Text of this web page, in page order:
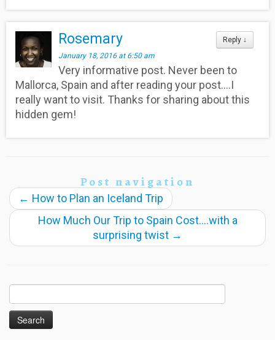
Reply ↓
Rosemary
January 18, 2016 at 6:50 am
Very informative post. Never been to
Mallorca, Spain and after reading your post….I
really want to visit. Thanks for sharing about this
hidden gem!
Post navigation
← How to Plan an Iceland Trip
How Much Our Trip to Spain Cost….with a
surprising twist →